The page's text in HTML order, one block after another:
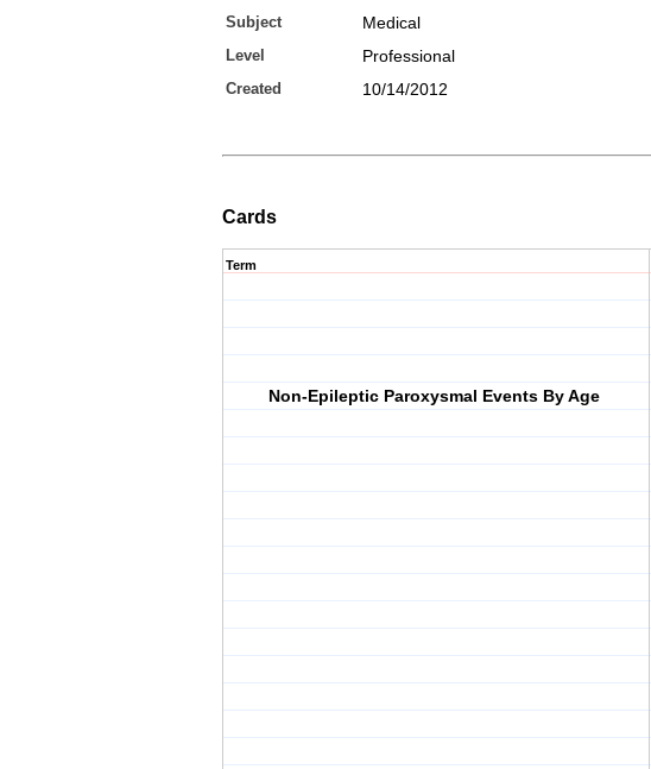
Subject Medical
Level Professional
Created 10/14/2012
Cards
Term
Non-Epileptic Paroxysmal Events By Age